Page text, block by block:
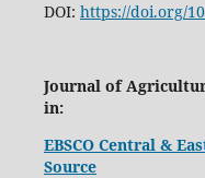
DOI: https://doi.org/
Journal of
in:
EBSCO Central &
Source